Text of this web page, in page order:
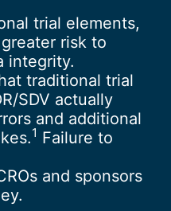
trial elements,
risk to
integrity.
traditional trial
SDV actually
and additional
1 Failure to
and sponsors